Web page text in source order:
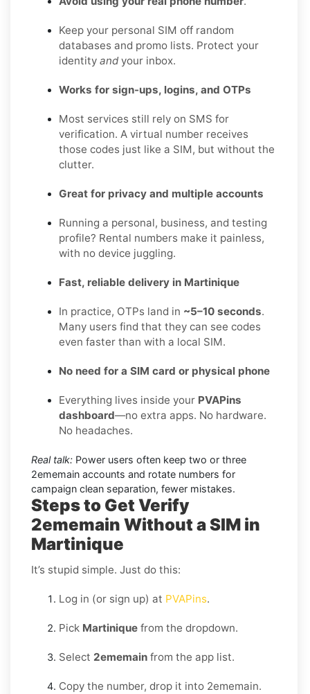
Keep your personal SIM off random
databases and promo lists. Protect your
identity and your inbox.
Works for sign-ups, logins, and OTPs
Most services still rely on SMS for
verification. A virtual number receives
those codes just like a SIM, but without the
clutter.
Great for privacy and multiple accounts
Running a personal, business, and testing
profile? Rental numbers make it painless,
with no device juggling.
Fast, reliable delivery in Martinique
In practice, OTPs land in ~5–10 seconds.
Many users find that they can see codes
even faster than with a local SIM.
No need for a SIM card or physical phone
Everything lives inside your PVAPins
dashboard—no extra apps. No hardware.
No headaches.
Real talk: Power users often keep two or three
2ememain accounts and rotate numbers for
campaign clean separation, fewer mistakes.
Steps to Get Verify
2ememain Without a SIM in
Martinique
It’s stupid simple. Just do this:
Log in (or sign up) at PVAPins.
Pick Martinique from the dropdown.
Select 2ememain from the app list.
Copy the number, drop it into 2ememain.